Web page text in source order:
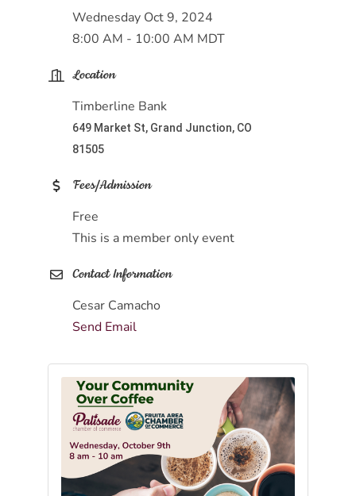
Wednesday Oct 9, 2024
8:00 AM - 10:00 AM MDT
Location
Timberline Bank
649 Market St, Grand Junction, CO
81505
Fees/Admission
Free
This is a member only event
Contact Information
Cesar Camacho
Send Email